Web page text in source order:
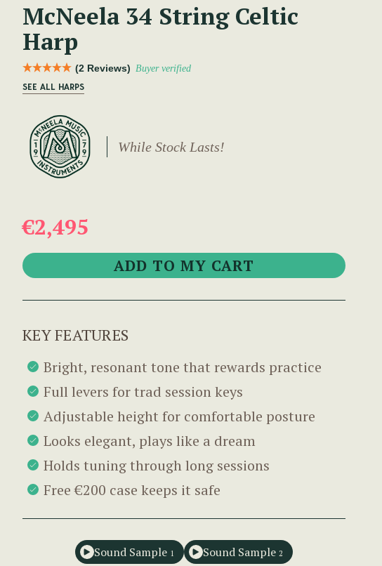
McNeela 34 String Celtic
Harp
(2 Reviews) Buyer verified
SEE ALL HARPS
While Stock Lasts!
€2,495
KEY FEATURES
Bright, resonant tone that rewards practice
Full levers for trad session keys
Adjustable height for comfortable posture
Looks elegant, plays like a dream
Holds tuning through long sessions
Free €200 case keeps it safe
Sound Sample 1 Sound Sample 2